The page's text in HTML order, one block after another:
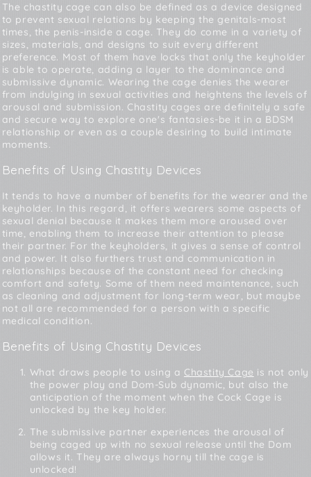
The chastity cage can also be defined as a device designed
to prevent sexual relations by keeping the genitals-most
times, the penis-inside a cage. They do come in a variety of
sizes, materials, and designs to suit every different
preference. Most of them have locks that only the keyholder
is able to operate, adding a layer to the dominance and
submissive dynamic. Wearing the cage denies the wearer
from indulging in sexual activities and heightens the levels of
arousal and submission. Chastity cages are definitely a safe
and secure way to explore one's fantasies-be it in a BDSM
relationship or even as a couple desiring to build intimate
moments.
Benefits of Using Chastity Devices
It tends to have a number of benefits for the wearer and the
keyholder. In this regard, it offers wearers some aspects of
sexual denial because it makes them more aroused over
time, enabling them to increase their attention to please
their partner. For the keyholders, it gives a sense of control
and power. It also furthers trust and communication in
relationships because of the constant need for checking
comfort and safety. Some of them need maintenance, such
as cleaning and adjustment for long-term wear, but maybe
not all are recommended for a person with a specific
medical condition.
Benefits of Using Chastity Devices
What draws people to using a Chastity Cage is not only
the power play and Dom-Sub dynamic, but also the
anticipation of the moment when the Cock Cage is
unlocked by the key holder.
The submissive partner experiences the arousal of
being caged up with no sexual release until the Dom
allows it. They are always horny till the cage is
unlocked!